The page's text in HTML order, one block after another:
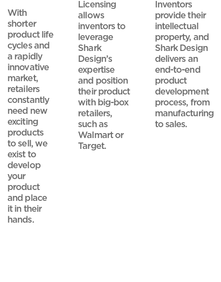
With
shorter
product life
cycles and
a rapidly
innovative
market,
retailers
constantly
need new
exciting
products
to sell, we
exist to
develop
your
product
and place
it in their
hands.
Licensing
allows
inventors to
leverage
Shark
Design’s
expertise
and position
their product
with big-box
retailers,
such as
Walmart or
Target.
Inventors
provide their
intellectual
property, and
Shark Design
delivers an
end-to-end
product
development
process, from
manufacturing
to sales.